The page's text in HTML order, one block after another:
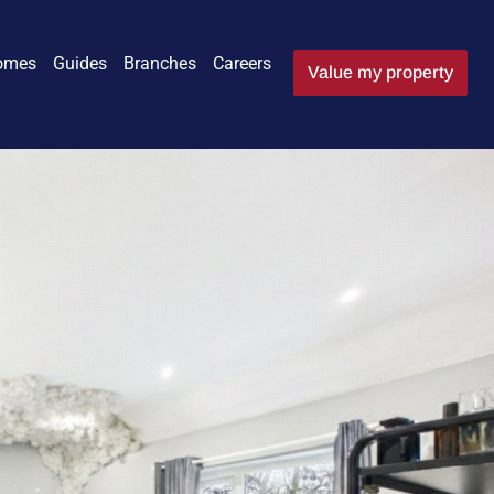
Guides Branches Careers Value my property